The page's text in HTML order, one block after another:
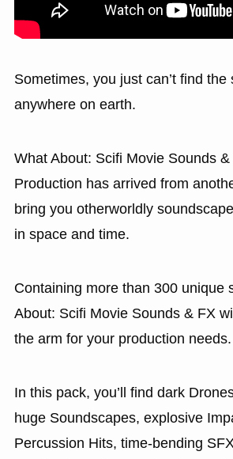
Sometimes, you just can’t find the
anywhere on earth.
What About: Scifi Movie Sounds
Production has arrived from
bring you otherworldly
in space and time.
Containing more than 300 unique
About: Scifi Movie Sounds & FX
the arm for your production needs.
In this pack, you’ll find dark
huge Soundscapes, explosive
Percussion Hits, time-bending